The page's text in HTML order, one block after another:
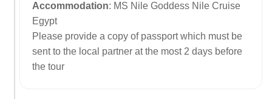
Accommodation: MS Nile Goddess Nile Cruise
Egypt
Please provide a copy of passport which must be
sent to the local partner at the most 2 days before
the tour